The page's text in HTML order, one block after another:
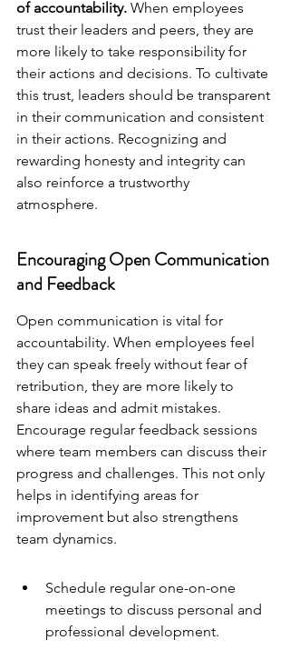
of accountability. When employees
trust their leaders and peers, they are
more likely to take responsibility for
their actions and decisions. To cultivate
this trust, leaders should be transparent
in their communication and consistent
in their actions. Recognizing and
rewarding honesty and integrity can
also reinforce a trustworthy
atmosphere.
Encouraging Open Communication
and Feedback
Open communication is vital for
accountability. When employees feel
they can speak freely without fear of
retribution, they are more likely to
share ideas and admit mistakes.
Encourage regular feedback sessions
where team members can discuss their
progress and challenges. This not only
helps in identifying areas for
improvement but also strengthens
team dynamics.
Schedule regular one-on-one
meetings to discuss personal and
professional development.